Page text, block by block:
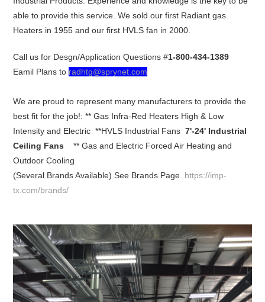
able to provide this service. We sold our first Radiant gas
Heaters in 1955 and our first HVLS fan in 2000.
Call us for Desgn/Application Questions #1-800-434-1389
Eamil Plans to radhtg@sprynet.com
We are proud to represent many manufacturers to provide the
best fit for the job!: ** Gas Infra-Red Heaters High & Low
Intensity and Electric **HVLS Industrial Fans 7'-24' Industrial
Ceiling Fans
** Gas and Electric Forced Air Heating and
Outdoor Cooling
(Several Brands Available) See Brands Page https://imp-
tx.com/brands/